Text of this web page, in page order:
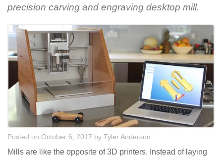
precision carving and engraving desktop mill.
Posted on October 6, 2017 by Tyler Anderson
Mills are like the opposite of 3D printers. Instead of laying